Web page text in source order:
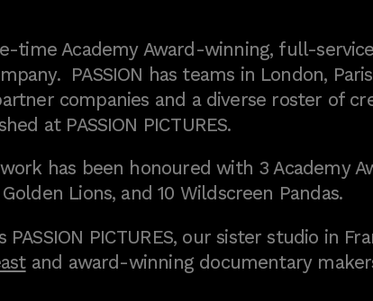
time Academy Award-winning, full-
PASSION has teams in London,
companies and a diverse roster of
at PASSION PICTURES.
has been honoured with 3 Academy
Lions, and 10 Wildscreen Pandas.
PICTURES, our sister studio in
and award-winning documentary